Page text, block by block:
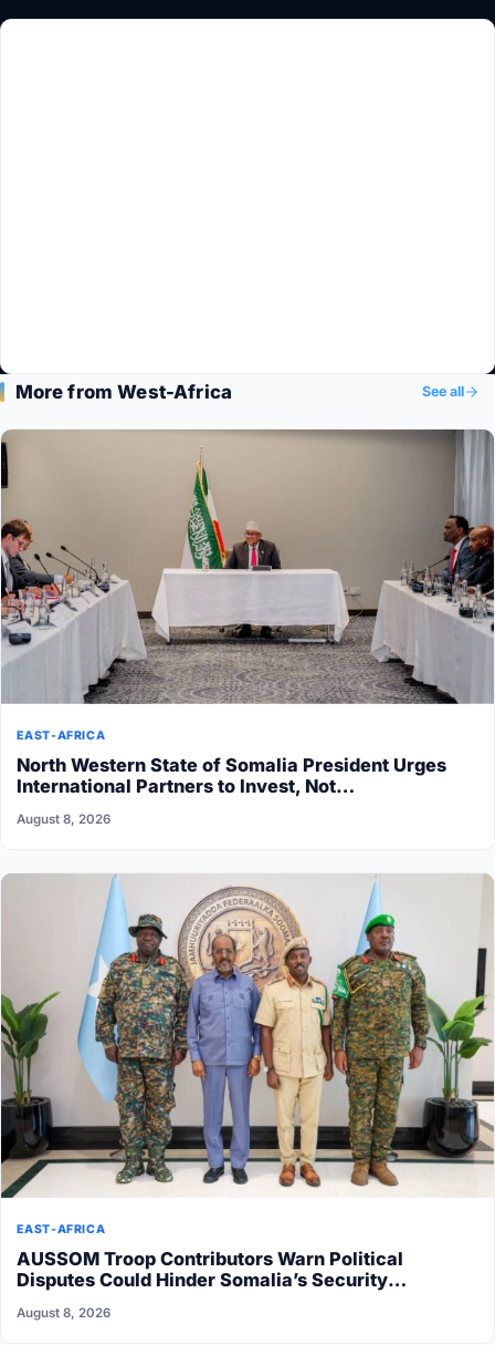
More from West-Africa See all
EAST-AFRICA
North Western State of Somalia President Urges
International Partners to Invest, Not…
August 8, 2026
EAST-AFRICA
AUSSOM Troop Contributors Warn Political
Disputes Could Hinder Somalia’s Security
August 8, 2026